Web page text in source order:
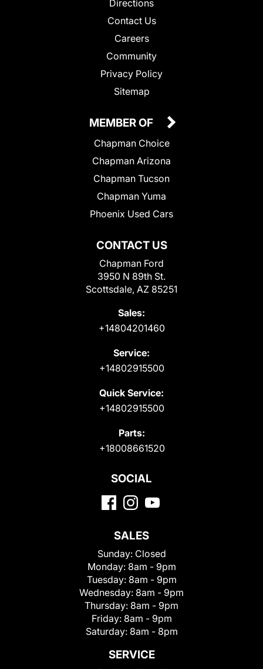
Directions
Contact Us
Careers
Community
Privacy Policy
Sitemap
CONTACT US
Chapman Ford
3950 N 89th St.
Scottsdale, AZ 85251
Sales:
+14804201460
Service:
+14802915500
Quick Service:
+14802915500
Parts:
+18008661520
MEMBER OF
Chapman Choice
Chapman Arizona
Chapman Tucson
Chapman Yuma
Phoenix Used Cars
SOCIAL
SALES
Sunday: Closed
Monday: 8am - 9pm
Tuesday: 8am - 9pm
Wednesday: 8am - 9pm
Thursday: 8am - 9pm
Friday: 8am - 9pm
Saturday: 8am - 8pm
SERVICE